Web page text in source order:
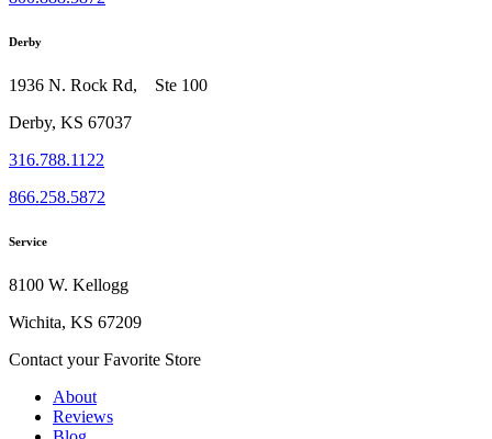
Derby
1936 N. Rock Rd, Ste 100
Derby, KS 67037
316.788.1122
866.258.5872
Service
8100 W. Kellogg
Wichita, KS 67209
Contact your Favorite Store
About
Reviews